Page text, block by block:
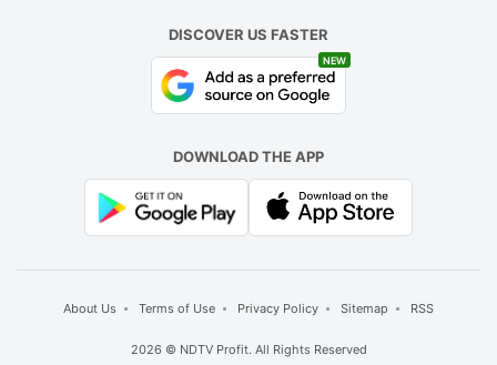
DISCOVER US FASTER
NEW
DOWNLOAD THE APP
About Us Terms of Use Privacy Policy Sitemap RSS
2026 © NDTV Profit. All Rights Reserved